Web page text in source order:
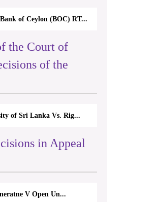
of Ceylon (BOC) RT...
the Court of
of the
of Sri Lanka Vs. Rig...
in Appeal
V Open Un...